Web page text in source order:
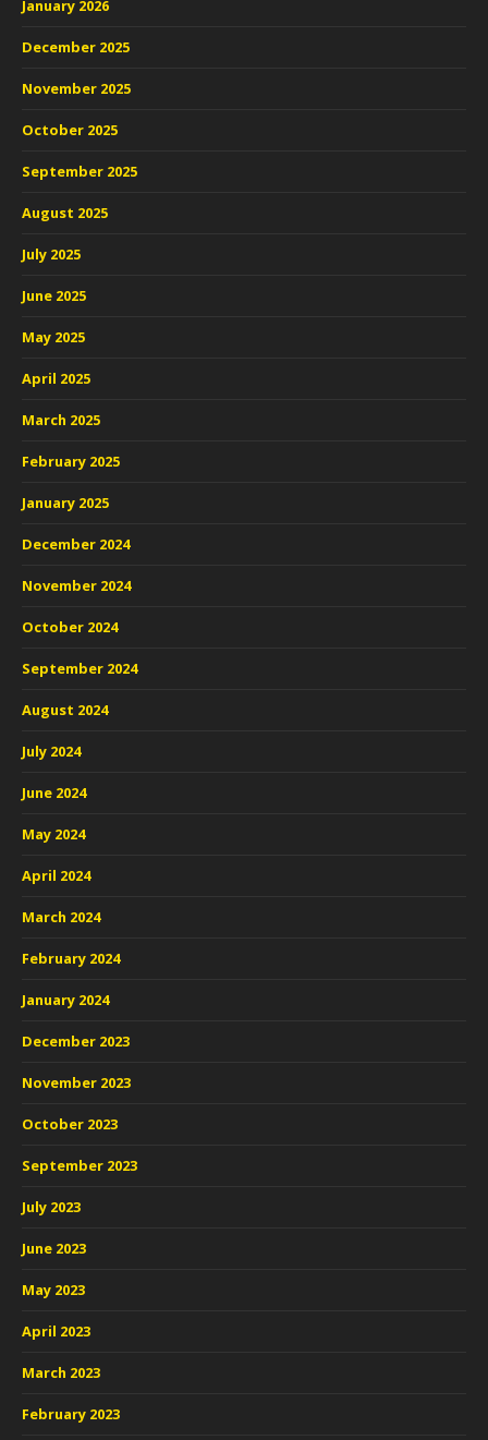
January 2026
December 2025
November 2025
October 2025
September 2025
August 2025
July 2025
June 2025
May 2025
April 2025
March 2025
February 2025
January 2025
December 2024
November 2024
October 2024
September 2024
August 2024
July 2024
June 2024
May 2024
April 2024
March 2024
February 2024
January 2024
December 2023
November 2023
October 2023
September 2023
July 2023
June 2023
May 2023
April 2023
March 2023
February 2023